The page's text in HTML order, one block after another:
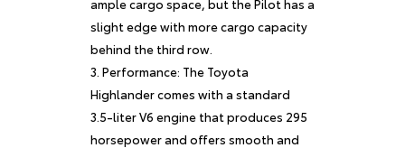
ample cargo space, but the Pilot has a
slight edge with more cargo capacity
behind the third row.
Performance: The Toyota
Highlander comes with a standard
3.5-liter V6 engine that produces 295
horsepower and offers smooth and